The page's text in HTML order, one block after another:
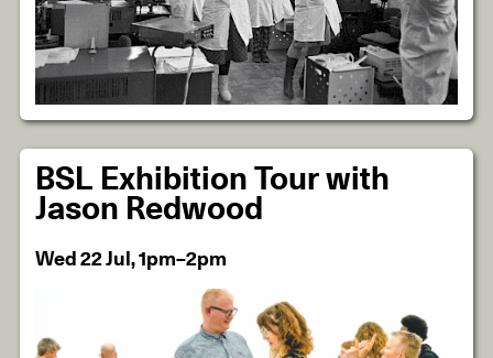
BSL Exhibition Tour with
Jason Redwood
Wed 22 Jul, 1pm–2pm